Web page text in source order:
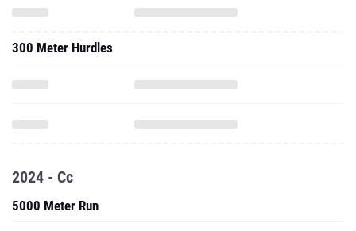
300 Meter Hurdles
2024 - Cc
5000 Meter Run